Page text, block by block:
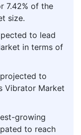
7.42% of the
size.
to lead
in terms of
to
Vibrator Market
growing
to reach